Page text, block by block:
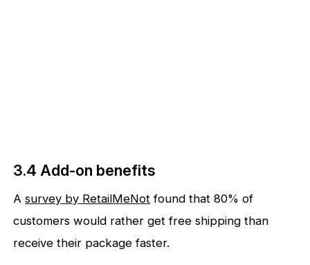
3.4 Add-on benefits
Asurvey by RetailMeNot found that 80% of
customers would rather get free shipping than
receive their package faster.